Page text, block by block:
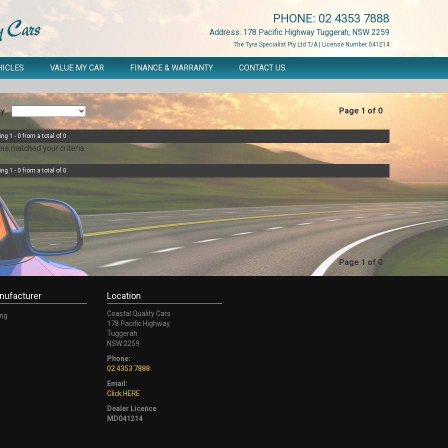
PHONE: 02 4353 7888
Address: 178 Pacific Highway Tuggerah, NSW 2259
The Tyre Specialist Pty Ltd T/A | License Number 041214
VALUE MY CAR FINANCE & WARRANTY CONTACT US
Page 1 of 0
1 - 0 from a total of 0
matched your criteria.
1 - 0 from a total of 0
Page 1 of 0
Location
Coastal Quality Cars
178 Pacific Highway
Tuggerah
NSW 2259
Phone:
02 4353 7888
Email:
Click HERE
Dealer Licence
MD041214